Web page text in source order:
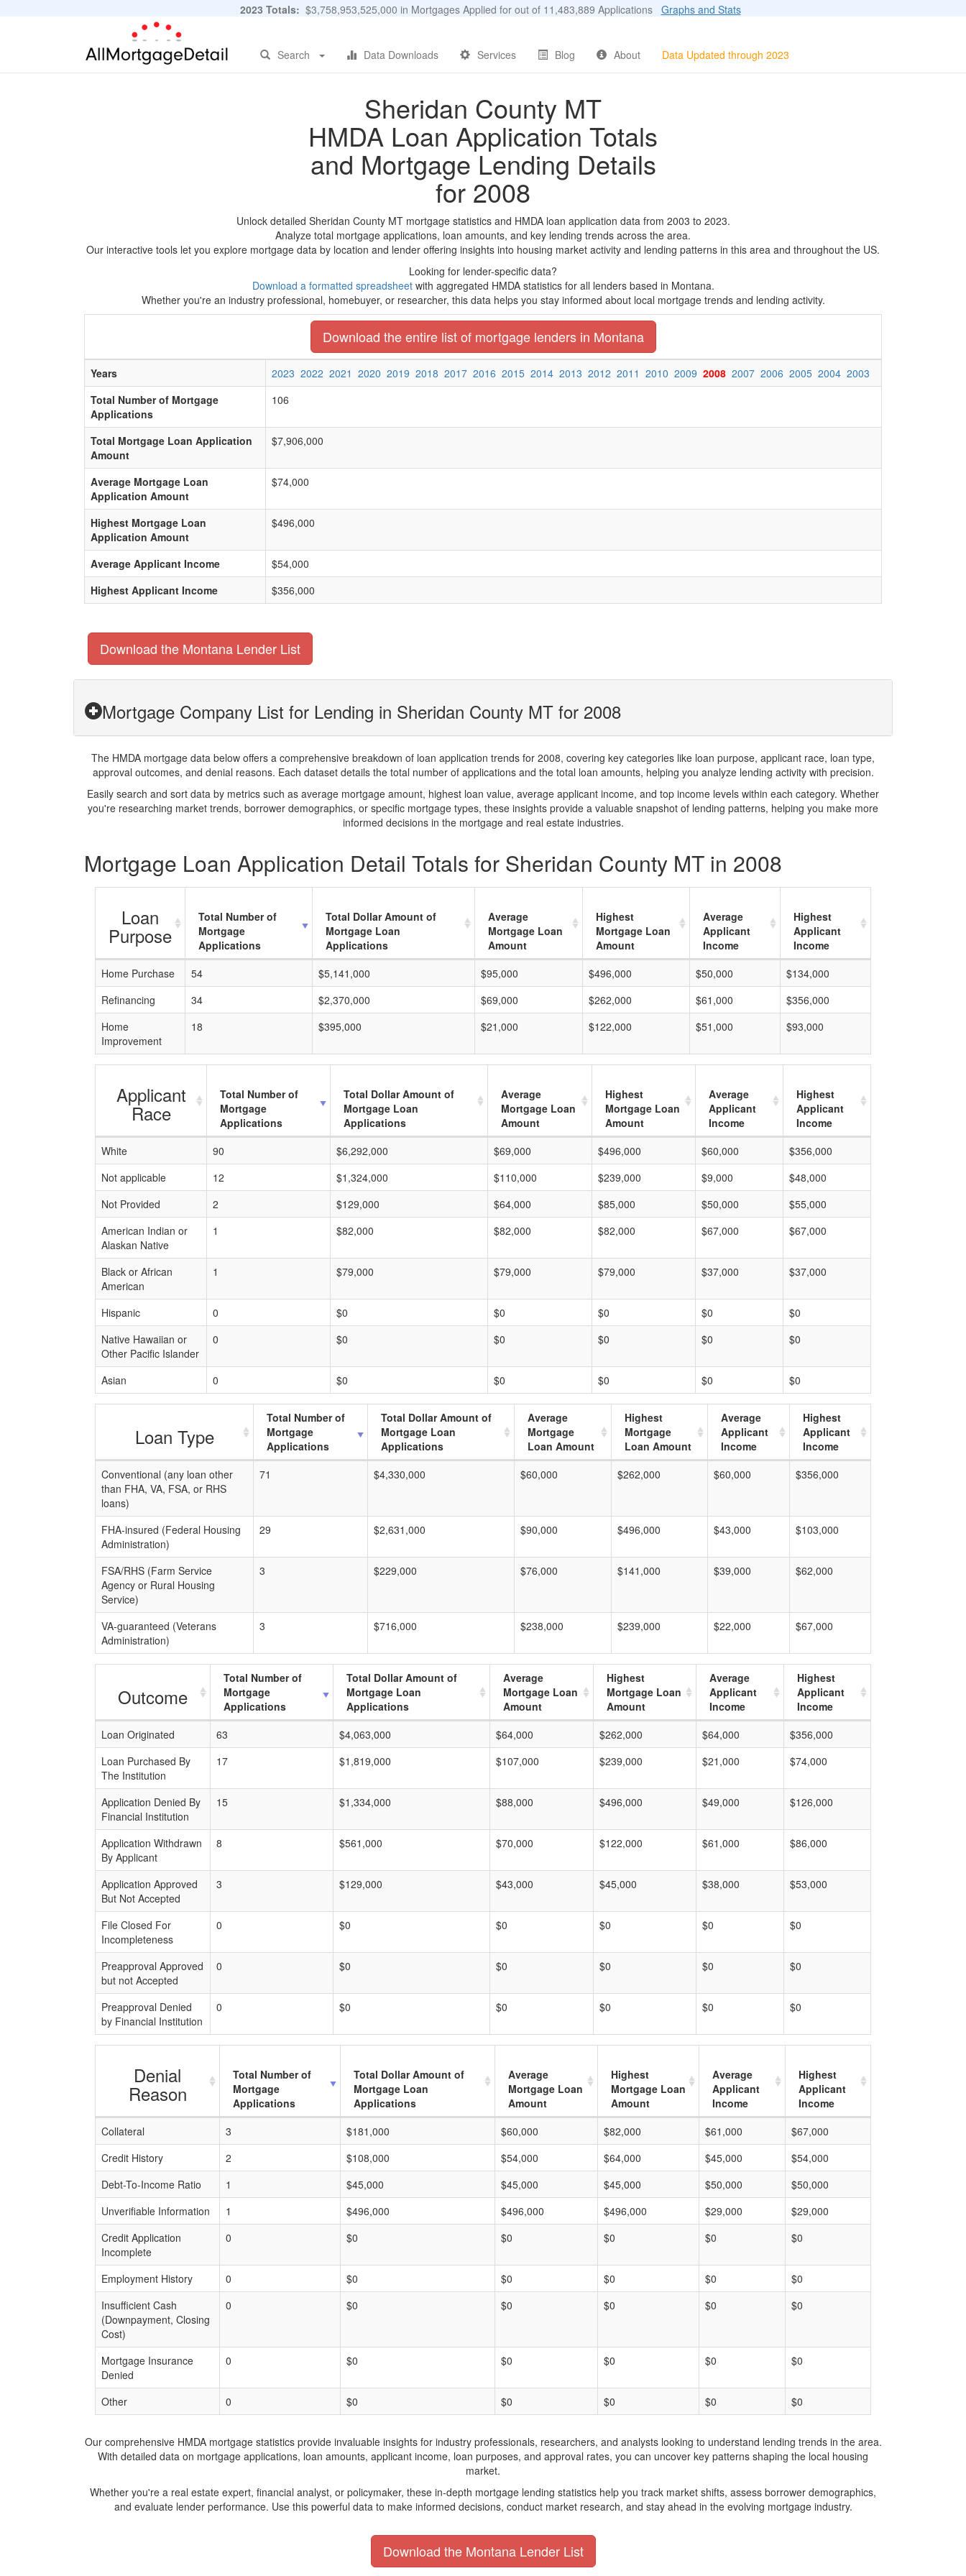
2023 Totals: $3,758,953,525,000 in Mortgages Applied for out of 11,483,889 Applications Graphs and Stats
Search Data Downloads Services Blog About Data Updated through 2023
Sheridan County MT
HMDA Loan Application Totals
and Mortgage Lending Details
for 2008
Unlock detailed Sheridan County MT mortgage statistics and HMDA loan application data from 2003 to 2023.
Analyze total mortgage applications, loan amounts, and key lending trends across the area.
Our interactive tools let you explore mortgage data by location and lender offering insights into housing market activity and lending patterns in this area and throughout the US.
Looking for lender-specific data?
Download a formatted spreadsheetwith aggregated HMDA statistics for all lenders based in Montana.
Whether you're an industry professional, homebuyer, or researcher, this data helps you stay informed about local mortgage trends and lending activity.
Download the entire list of mortgage lenders in Montana
Years 2023 2022 2021 2020 2019 2018 2017 2016 2015 2014 2013 2012 2011 2010 2009 2008 2007 2006 2005 2004 2003
Total Number of Mortgage
Applications
106
Total Mortgage Loan Application
Amount
$7,906,000
Average Mortgage Loan
Application Amount
$74,000
Highest Mortgage Loan
Application Amount
$496,000
Average Applicant Income
$54,000
Highest Applicant Income
$356,000
Download the Montana Lender List
Mortgage Company List for Lending in Sheridan County MT for 2008
The HMDA mortgage data below offers a comprehensive breakdown of loan application trends for 2008, covering key categories like loan purpose, applicant race, loan type,
approval outcomes, and denial reasons. Each dataset details the total number of applications and the total loan amounts, helping you analyze lending activity with precision.
Easily search and sort data by metrics such as average mortgage amount, highest loan value, average applicant income, and top income levels within each category. Whether
you're researching market trends, borrower demographics, or specific mortgage types, these insights provide a valuable snapshot of lending patterns, helping you make more
informed decisions in the mortgage and real estate industries.
Mortgage Loan Application Detail Totals for Sheridan County MT in 2008
Loan
Purpose
Total Number of
Mortgage
Applications
Total Dollar Amount of
Mortgage Loan
Applications
Average
Mortgage Loan
Amount
Highest
Mortgage Loan
Amount
Average
Applicant
Income
Highest
Applicant
Income
Home Purchase
54 $5,141,000 $95,000 $496,000 $50,000
$134,000
Refinancing
34 $2,370,000 $69,000 $262,000 $61,000
$356,000
Home
Improvement
18 $395,000 $21,000 $122,000 $51,000 $93,000
Applicant
Race
Total Number of
Mortgage
Applications
Total Dollar Amount of
Mortgage Loan
Applications
Average
Mortgage Loan
Amount
Highest
Mortgage Loan
Amount
Average
Applicant
Income
Highest
Applicant
Income
White
90 $6,292,000 $69,000 $496,000 $60,000
$356,000
Not applicable
12 $1,324,000 $110,000 $239,000 $9,000
$48,000
Not Provided
2 $129,000 $64,000 $85,000 $50,000
$55,000
American Indian or
Alaskan Native
1 $82,000 $82,000 $82,000 $67,000 $67,000
Black or African
American
1 $79,000 $79,000 $79,000 $37,000 $37,000
Hispanic 0 $0 $0 $0 $0
$0
Native Hawaiian or
Other Pacific Islander
0 $0 $0 $0 $0 $0
Asian 0 $0 $0 $0 $0 $0
Loan Type
Total Number of
Mortgage
Applications
Total Dollar Amount of
Mortgage Loan
Applications
Average
Mortgage
Loan Amount
Highest
Mortgage
Loan Amount
Average
Applicant
Income
Highest
Applicant
Income
Conventional (any loan other
than FHA, VA, FSA, or RHS
loans)
71 $4,330,000 $60,000 $262,000 $60,000 $356,000
FHA-insured (Federal Housing
Administration)
29 $2,631,000 $90,000 $496,000 $43,000 $103,000
FSA/RHS (Farm Service
Agency or Rural Housing
Service)
3 $229,000 $76,000 $141,000 $39,000 $62,000
VA-guaranteed (Veterans
Administration)
3 $716,000 $238,000 $239,000 $22,000 $67,000
Outcome
Total Number of
Mortgage
Applications
Total Dollar Amount of
Mortgage Loan
Applications
Average
Mortgage Loan
Amount
Highest
Mortgage Loan
Amount
Average
Applicant
Income
Highest
Applicant
Income
Loan Originated
63 $4,063,000 $64,000 $262,000 $64,000
$356,000
Loan Purchased By
The Institution
17 $1,819,000 $107,000 $239,000 $21,000 $74,000
Application Denied By
Financial Institution
15 $1,334,000 $88,000 $496,000 $49,000 $126,000
Application Withdrawn
By Applicant
8 $561,000 $70,000 $122,000 $61,000 $86,000
Application Approved
But Not Accepted
3 $129,000 $43,000 $45,000 $38,000 $53,000
File Closed For
Incompleteness
0 $0 $0 $0 $0 $0
Preapproval Approved
but not Accepted
0 $0 $0 $0 $0 $0
Preapproval Denied
by Financial Institution
0 $0 $0 $0 $0 $0
Denial
Reason
Total Number of
Mortgage
Applications
Total Dollar Amount of
Mortgage Loan
Applications
Average
Mortgage Loan
Amount
Highest
Mortgage Loan
Amount
Average
Applicant
Income
Highest
Applicant
Income
Collateral
3 $181,000 $60,000 $82,000 $61,000
$67,000
Credit History
2 $108,000 $54,000 $64,000 $45,000
$54,000
Debt-To-Income Ratio
1 $45,000 $45,000 $45,000 $50,000
$50,000
Unverifiable Information
1 $496,000 $496,000 $496,000 $29,000
$29,000
Credit Application
Incomplete
0 $0 $0 $0 $0 $0
Employment History 0 $0 $0 $0 $0
$0
Insufficient Cash
(Downpayment, Closing
Cost)
0 $0 $0 $0 $0 $0
Mortgage Insurance
Denied
0 $0 $0 $0 $0 $0
Other 0 $0 $0 $0 $0 $0
Our comprehensive HMDA mortgage statistics provide invaluable insights for industry professionals, researchers, and analysts looking to understand lending trends in the area.
With detailed data on mortgage applications, loan amounts, applicant income, loan purposes, and approval rates, you can uncover key patterns shaping the local housing
market.
Whether you're a real estate expert, financial analyst, or policymaker, these in-depth mortgage lending statistics help you track market shifts, assess borrower demographics,
and evaluate lender performance. Use this powerful data to make informed decisions, conduct market research, and stay ahead in the evolving mortgage industry.
Download the Montana Lender List